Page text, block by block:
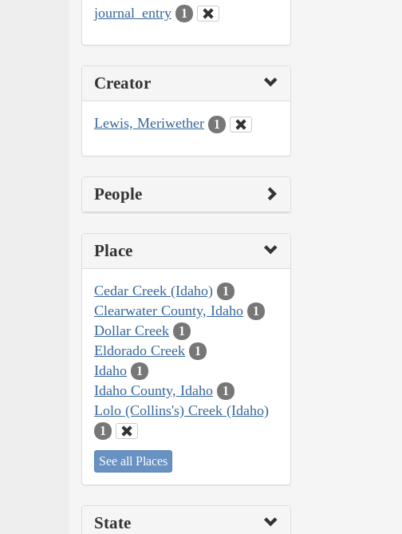
journal_entry 1
Creator
Lewis, Meriwether 1
People
Place
Cedar Creek (Idaho) 1
Clearwater County, Idaho 1
Dollar Creek 1
Eldorado Creek 1
Idaho 1
Idaho County, Idaho 1
Lolo (Collins's) Creek (Idaho)
1
See all Places
State